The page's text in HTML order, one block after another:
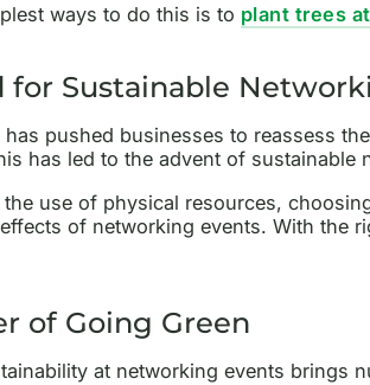
ways to do this is to plant trees
for Sustainable
has pushed businesses to reassess
has led to the advent of
use of physical resources,
of networking events. With the
of Going Green
at networking events brings